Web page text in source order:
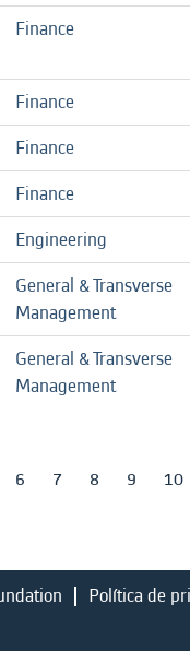
Finance
Finance
Finance
Finance
Engineering
General & Transverse
Management
General & Transverse
Management
6 7 8 9 10
Política de